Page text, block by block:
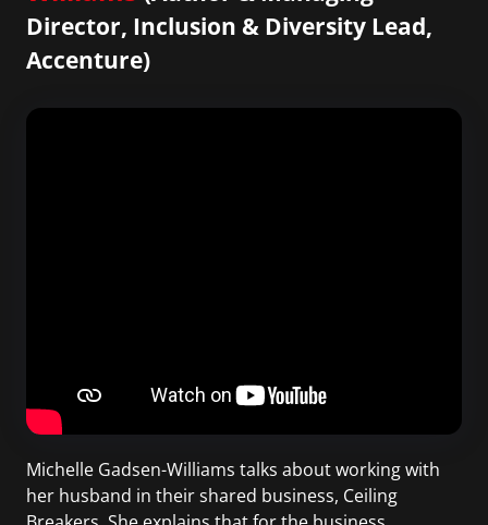
Director, Inclusion & Diversity Lead,
Accenture)
Michelle Gadsen-Williams talks about working with
her husband in their shared business, Ceiling